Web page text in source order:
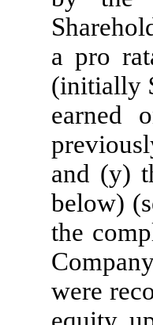
a pro
(initially
earned
and (y)
below)
the
were